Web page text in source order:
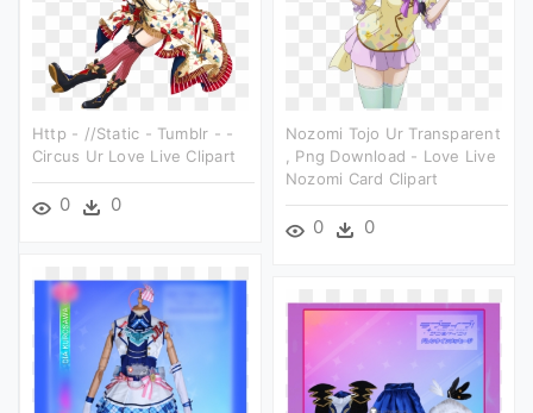
Http - //static - Tumblr - -
Circus Ur Love Live Clipart
0 0
Nozomi Tojo Ur Transparent
, Png Download - Love Live
Nozomi Card Clipart
0 0